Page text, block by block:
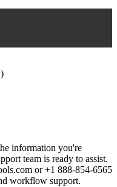
information you're
team is ready to assist.
or +1 888-854-6565
workflow support.